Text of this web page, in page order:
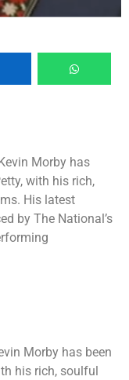
Morby has
with his rich,
His latest
by The National’s
Morby has been
his rich, soulful